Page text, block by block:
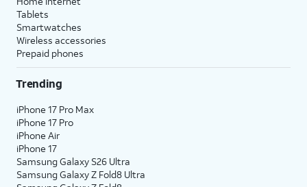
Tablets
Smartwatches
Wireless accessories
Prepaid phones
Trending
iPhone 17 Pro Max
iPhone 17 Pro
iPhone Air
iPhone 17
Samsung Galaxy S26 Ultra
Samsung Galaxy Z Fold8 Ultra